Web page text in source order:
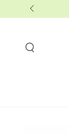
SKIP TO
CONTENT